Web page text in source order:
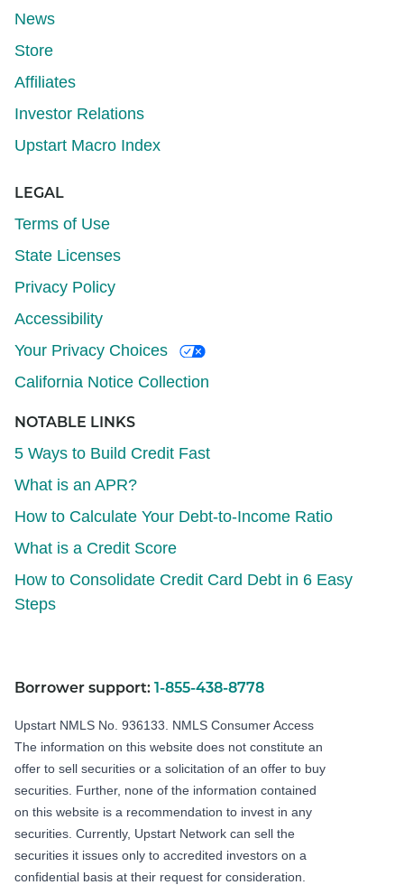
News
Store
Affiliates
Investor Relations
Upstart Macro Index
LEGAL
Terms of Use
State Licenses
Privacy Policy
Accessibility
Your Privacy Choices
California Notice Collection
NOTABLE LINKS
5 Ways to Build Credit Fast
What is an APR?
How to Calculate Your Debt-to-Income Ratio
What is a Credit Score
How to Consolidate Credit Card Debt in 6 Easy
Steps
Borrower support: 1-855-438-8778
Upstart NMLS No. 936133. NMLS Consumer Access
The information on this website does not constitute an
offer to sell securities or a solicitation of an offer to buy
securities. Further, none of the information contained
on this website is a recommendation to invest in any
securities. Currently, Upstart Network can sell the
securities it issues only to accredited investors on a
confidential basis at their request for consideration.